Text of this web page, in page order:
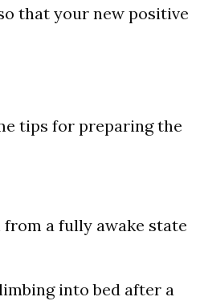
that your new positive
tips for preparing the
a fully awake state
into bed after a